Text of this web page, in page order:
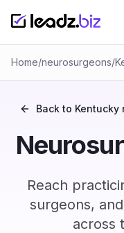
Home/neurosurgeons/
Back to Kentucky
Reach
surgeons,
across